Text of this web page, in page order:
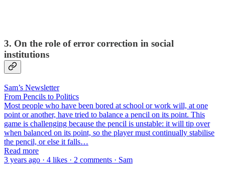
3. On the role of error correction in social
institutions
Sam’s Newsletter
From Pencils to Politics
Most people who have been bored at school or work will, at one
point or another, have tried to balance a pencil on its point. This
game is challenging because the pencil is unstable: it will tip over
when balanced on its point, so the player must continually stabilise
the pencil, or else it falls…
Read more
3 years ago · 4 likes · 2 comments · Sam